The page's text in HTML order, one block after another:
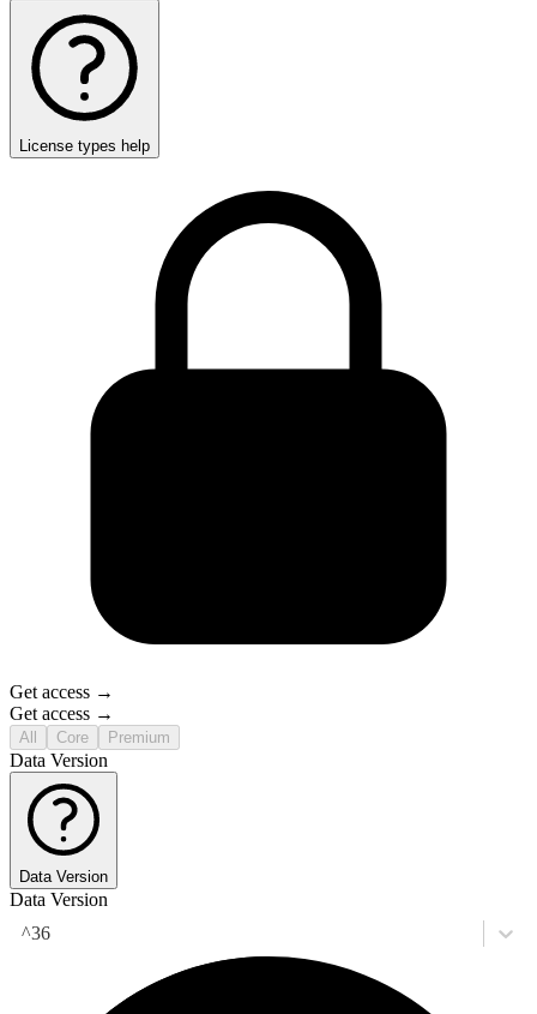
License types help
Get access →
Get access →
All Core Premium
Data Version
Data Version
Data Version
^36